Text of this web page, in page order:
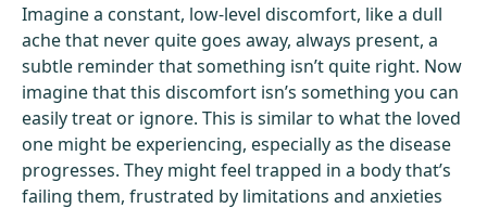
Imagine a constant, low-level discomfort, like a dull
ache that never quite goes away, always present, a
subtle reminder that something isn’t quite right. Now
imagine that this discomfort isn’s something you can
easily treat or ignore. This is similar to what the loved
one might be experiencing, especially as the disease
progresses. They might feel trapped in a body that’s
failing them, frustrated by limitations and anxieties